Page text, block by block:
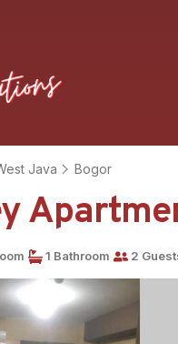
Java Bogor
1 Bathroom 2